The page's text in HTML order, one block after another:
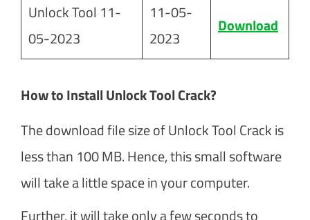
Unlock Tool 11-
05-2023
11-05-
2023
Download
How to Install Unlock Tool Crack?
The download file size of Unlock Tool Crack is
less than 100 MB. Hence, this small software
will take a little space in your computer.
Further, it will take only a few seconds to